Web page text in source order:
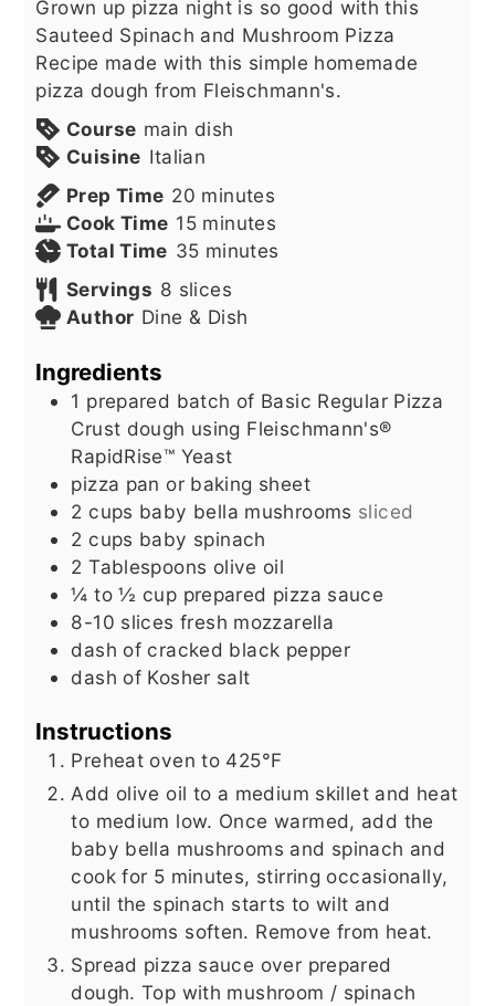
Grown up pizza night is so good with this
Sauteed Spinach and Mushroom Pizza
Recipe made with this simple homemade
pizza dough from Fleischmann's.
Course main dish
Cuisine Italian
Prep Time 20 minutes
minutes
Cook Time 15minutes
minutes
Total Time 35minutes
minutes
Servings 8 slices
Author Dine & Dish
Ingredients
1 prepared batch of Basic Regular Pizza
Crust dough using Fleischmann's®
RapidRise™ Yeast
pizza pan or baking sheet
2 cups baby bella mushrooms sliced
2 cups baby spinach
2 Tablespoons olive oil
¼ to ½ cup prepared pizza sauce
8-10 slices fresh mozzarella
dash of cracked black pepper
dash of Kosher salt
Instructions
Preheat oven to 425°F
Add olive oil to a medium skillet and heat
to medium low. Once warmed, add the
baby bella mushrooms and spinach and
cook for 5 minutes, stirring occasionally,
until the spinach starts to wilt and
mushrooms soften. Remove from heat.
Spread pizza sauce over prepared
dough. Top with mushroom / spinach